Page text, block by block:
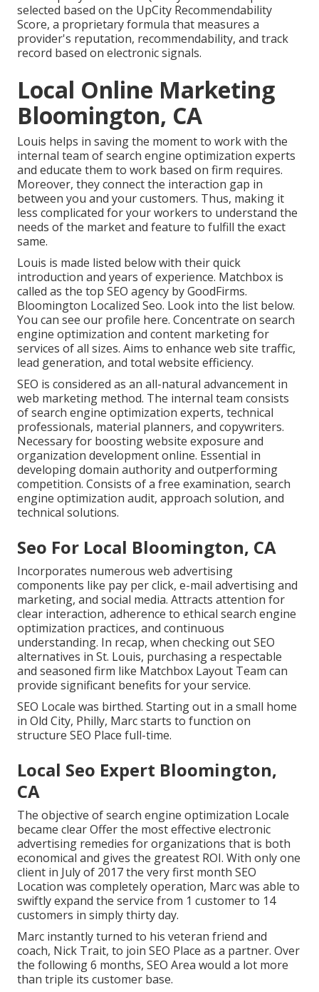
selected based on the UpCity Recommendability
Score, a proprietary formula that measures a
provider's reputation, recommendability, and track
record based on electronic signals.
Local Online Marketing
Bloomington, CA
Louis helps in saving the moment to work with the
internal team of search engine optimization experts
and educate them to work based on firm requires.
Moreover, they connect the interaction gap in
between you and your customers. Thus, making it
less complicated for your workers to understand the
needs of the market and feature to fulfill the exact
same.
Louis is made listed below with their quick
introduction and years of experience. Matchbox is
called as the top SEO agency by GoodFirms.
Bloomington Localized Seo. Look into the list below.
You can see our profile here. Concentrate on search
engine optimization and content marketing for
services of all sizes. Aims to enhance web site traffic,
lead generation, and total website efficiency.
SEO is considered as an all-natural advancement in
web marketing method. The internal team consists
of search engine optimization experts, technical
professionals, material planners, and copywriters.
Necessary for boosting website exposure and
organization development online. Essential in
developing domain authority and outperforming
competition. Consists of a free examination, search
engine optimization audit, approach solution, and
technical solutions.
Seo For Local Bloomington, CA
Incorporates numerous web advertising
components like pay per click, e-mail advertising and
marketing, and social media. Attracts attention for
clear interaction, adherence to ethical search engine
optimization practices, and continuous
understanding. In recap, when checking out SEO
alternatives in St. Louis, purchasing a respectable
and seasoned firm like Matchbox Layout Team can
provide significant benefits for your service.
SEO Locale was birthed. Starting out in a small home
in Old City, Philly, Marc starts to function on
structure SEO Place full-time.
Local Seo Expert Bloomington,
CA
The objective of search engine optimization Locale
became clear Offer the most effective electronic
advertising remedies for organizations that is both
economical and gives the greatest ROI. With only one
client in July of 2017 the very first month SEO
Location was completely operation, Marc was able to
swiftly expand the service from 1 customer to 14
customers in simply thirty day.
Marc instantly turned to his veteran friend and
coach, Nick Trait, to join SEO Place as a partner. Over
the following 6 months, SEO Area would a lot more
than triple its customer base.